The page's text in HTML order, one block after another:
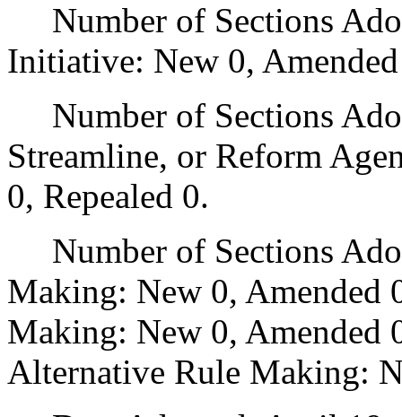
Number of Sections
Initiative: New 0,
Number of Sections
Streamline, or Reform
0, Repealed 0.
Number of Sections
Making: New 0,
Making: New 0, Amended
Alternative Rule Making: